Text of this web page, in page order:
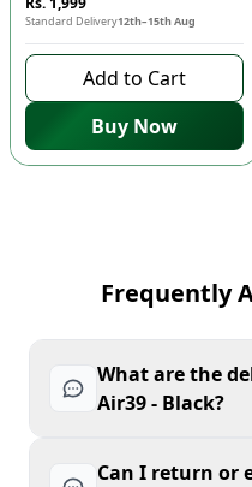
Standard Delivery12th–15th Aug
Add to Cart
Buy Now
Frequently
What are the
Air39 - Black?
Can I return or